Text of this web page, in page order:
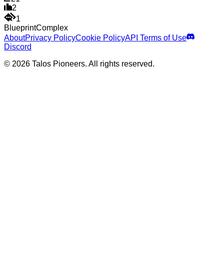
2
1
BlueprintComplex
AboutPrivacy PolicyCookie PolicyAPI Terms of Use
Discord
© 2026 Talos Pioneers. All rights reserved.